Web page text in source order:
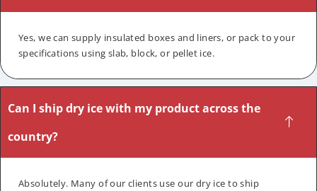
Yes, we can supply insulated boxes and liners, or pack to your
specifications using slab, block, or pellet ice.
Can I ship dry ice with my product across the
country?
Absolutely. Many of our clients use our dry ice to ship